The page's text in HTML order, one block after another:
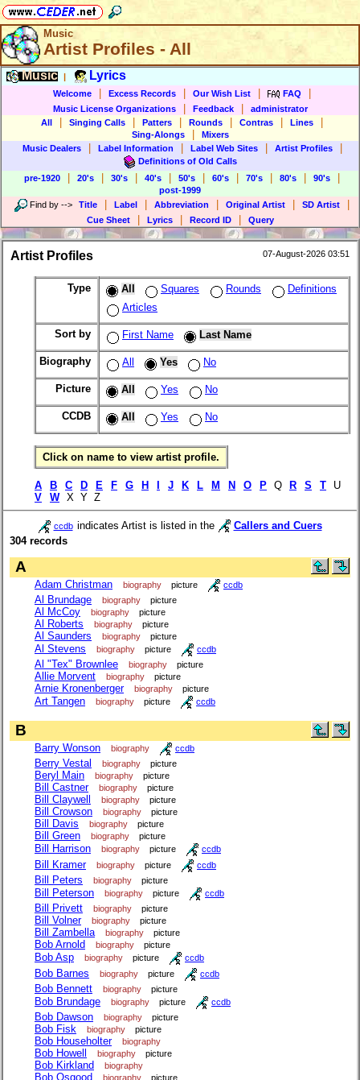
Music
Artist Profiles - All
Music Lyrics
Welcome Excess Records Our Wish List FAQ
Music License Organizations Feedback
administrator
All
Singing Calls Patters Rounds Contras Lines
Sing-Alongs
Mixers
Music Dealers
Label Information Label Web Sites Artist Profiles
Definitions of Old Calls
pre-1920
20's 30's 40's 50's 60's 70's 80's 90's
post-1999
Find by --> Title Label Abbreviation Original Artist SD Artist
Cue Sheet Lyrics Record ID Query
Artist Profiles 07-August-2026 03:51
Type All Squares Rounds
Definitions
Articles
Sort by First Name Last Name
Biography All Yes No
Picture All Yes No
CCDB All Yes No
Click on name to view artist profile.
A B C D E F G H J K L M N O P Q R S T U
V
W X Y Z
ccdb indicates Artist is listed in the
Callers and Cuers
304 records
A
Adam Christman biography picture ccdb
Al Brundage biography picture
Al McCoy biography picture
Al Roberts biography picture
Al Saunders biography picture
Al Stevens biography picture ccdb
Al "Tex" Brownlee biography picture
Allie Morvent biography picture
Arnie Kronenberger biography picture
Art Tangen biography picture ccdb
B
Barry Wonson biography ccdb
Berry Vestal biography picture
Beryl Main biography picture
Bill Castner biography picture
Bill Claywell biography picture
Bill Crowson biography picture
Bill Davis biography picture
Bill Green biography picture
Bill Harrison biography picture ccdb
Bill Kramer biography picture ccdb
Bill Peters biography picture
Bill Peterson biography picture ccdb
Bill Privett biography picture
Bill Volner biography picture
Bill Zambella biography picture
Bob Arnold biography picture
Bob Asp biography picture ccdb
Bob Barnes biography picture ccdb
Bob Bennett biography picture
Bob Brundage biography picture ccdb
Bob Dawson biography picture
Bob Fisk biography picture
Bob Householter biography
Bob Howell biography picture
Bob Kirkland biography
Bob Osgood biography picture